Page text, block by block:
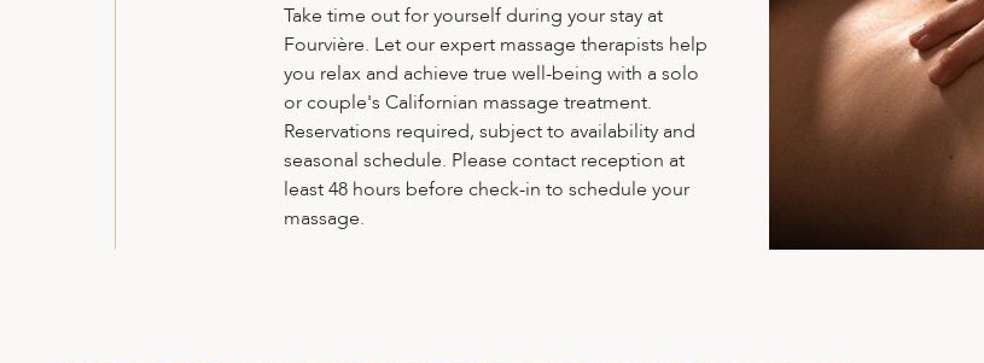
Take time out for yourself during your stay at
Fourvière. Let our expert massage therapists help
you relax and achieve true well-being with a solo
or couple's Californian massage treatment.
Reservations required, subject to availability and
seasonal schedule. Please contact reception at
least 48 hours before check-in to schedule your
massage.